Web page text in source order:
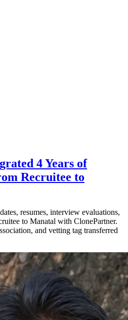
4 Years of
Recruitee to
resumes, interview evaluations,
to Manatal with ClonePartner.
and vetting tag transferred